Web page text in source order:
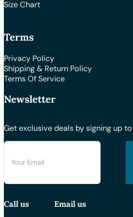
Size Chart
Terms
Privacy Policy
Shipping & Return Policy
Terms Of Service
Newsletter
Get exclusive deals by signing up
Call us Email us